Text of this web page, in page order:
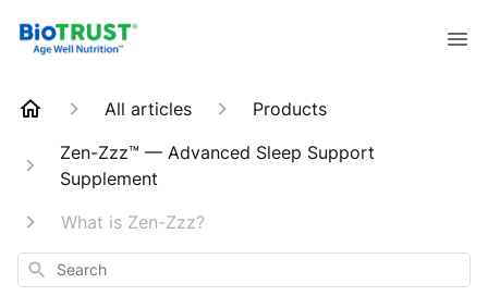
All articles
Products
Zen-Zzz™ — Advanced Sleep Support
Supplement
What is Zen-Zzz?
Search